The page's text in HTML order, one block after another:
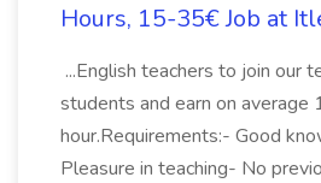
Hours, 15-35€ Job at
...English teachers to join our
students and earn on
hour.Requirements:- Good
Pleasure in teaching- No